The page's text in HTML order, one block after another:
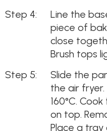
Line the
piece of
close
Brush tops
Slide the
the air
160°C.
on top.
Place a